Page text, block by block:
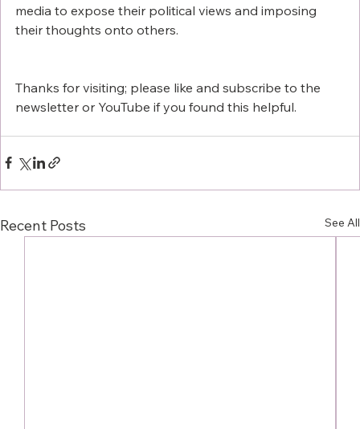
media to expose their political views and imposing
their thoughts onto others.
Thanks for visiting; please like and subscribe to the
newsletter or YouTube if you found this helpful.
Recent Posts See All